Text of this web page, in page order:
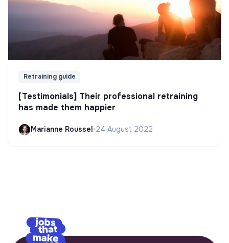
Retraining guide
[Testimonials] Their professional retraining
has made them happier
Marianne Roussel•24 August 2022